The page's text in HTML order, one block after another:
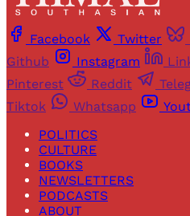
Facebook Twitter
Github
Instagram
Pinterest
Reddit
Tiktok
Whatsapp
POLITICS
CULTURE
BOOKS
NEWSLETTERS
PODCASTS
ABOUT